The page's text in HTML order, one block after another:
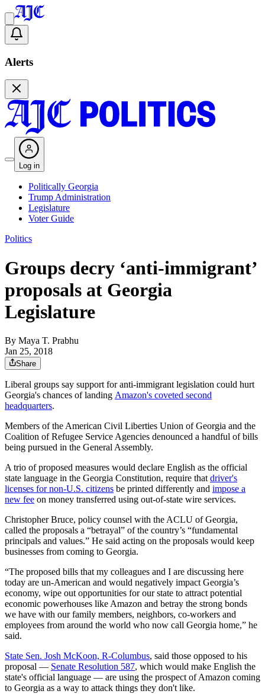
Alerts
Log in
Politically Georgia
Trump Administration
Legislature
Voter Guide
Politics
Groups decry ‘anti-immigrant’
proposals at Georgia
Legislature
By Maya T. Prabhu
Jan 25, 2018
Share
Liberal groups say support for anti-immigrant legislation could hurt
Georgia's chances of landing Amazon's coveted second
headquarters.
Members of the American Civil Liberties Union of Georgia and the
Coalition of Refugee Service Agencies denounced a handful of bills
being pursued in the General Assembly.
A trio of proposed measures would declare English as the official
state language in the Georgia Constitution, require that driver's
licenses for non-U.S. citizens be printed differently and impose a
new fee on money transferred using out-of-state wire services.
Christopher Bruce, policy counsel with the ACLU of Georgia,
called the proposals a “betrayal” of the country’s “fundamental
principals and values.” He said acting on the proposals would keep
businesses from coming to Georgia.
“The proposed bills that my colleagues and I are discussing here
today are un-American and would negatively impact Georgia’s
economy, wipe out opportunities for our state to attract potential
economic powerhouses like Amazon and betray the strong bonds
we have with our family members, neighbors, co-workers and
employees from around the world who now call Georgia home,” he
said.
State Sen. Josh McKoon, R-Columbus, said those opposed to his
proposal — Senate Resolution 587, which would make English the
state's official language — are using the prospect of Amazon coming
to Georgia as a way to attack things they don't like.